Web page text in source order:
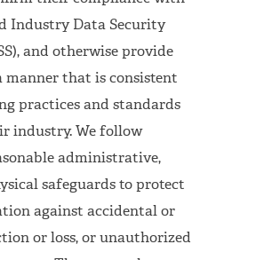
Industry Data Security
and otherwise provide
manner that is consistent
practices and standards
industry. We follow
administrative,
safeguards to protect
against accidental or
or loss, or unauthorized